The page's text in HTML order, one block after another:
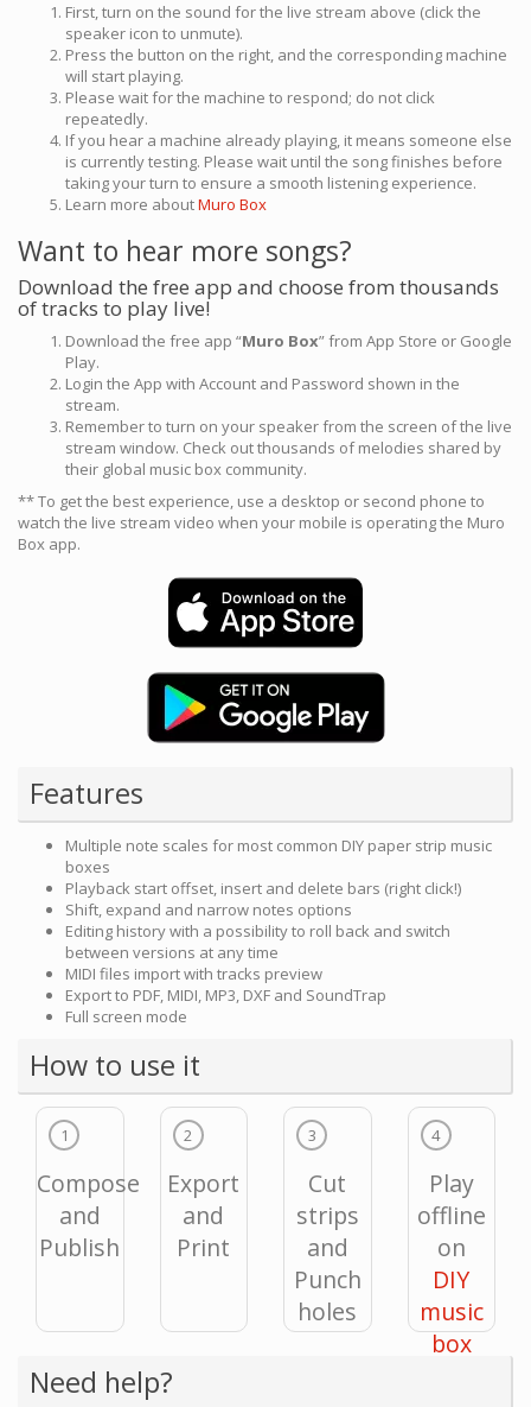
First, turn on the sound for the live stream above (click the
speaker icon to unmute).
Press the button on the right, and the corresponding machine
will start playing.
Please wait for the machine to respond; do not click
repeatedly.
If you hear a machine already playing, it means someone else
is currently testing. Please wait until the song finishes before
taking your turn to ensure a smooth listening experience.
Learn more aboutMuro Box
Want to hear more songs?
Download the free app and choose from thousands
of tracks to play live!
Download the free app “Muro Box” from App Store or Google
Play.
Login the App with Account and Password shown in the
stream.
Remember to turn on your speaker from the screen of the live
stream window. Check out thousands of melodies shared by
their global music box community.
** To get the best experience, use a desktop or second phone to
watch the live stream video when your mobile is operating the Muro
Box app.
Features
Multiple note scales for most common DIY paper strip music
boxes
Playback start offset, insert and delete bars (right click!)
Shift, expand and narrow notes options
Editing history with a possibility to roll back and switch
between versions at any time
MIDI files import with tracks preview
Export to PDF, MIDI, MP3, DXF and SoundTrap
Full screen mode
How to use it
1
Compose
and
Publish
2
Export
and
Print
3
Cut
strips
and
Punch
holes
4
Play
offline
on
DIY
music
box
Need help?